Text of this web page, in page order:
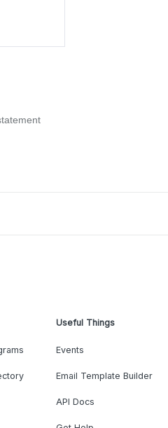
Useful Things
Events
Email Template Builder
API Docs